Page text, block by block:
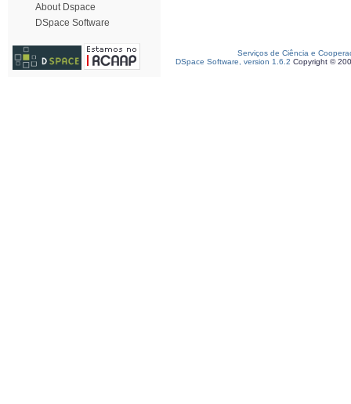
About Dspace
DSpace Software
Serviços de Ciência e
DSpace Software, version 1.6.2 Copyright ©